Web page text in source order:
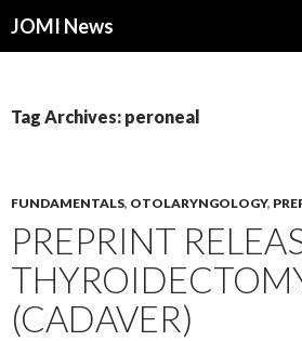
JOMI News
Tag Archives: peroneal
FUNDAMENTALS, OTOLARYNGOLOGY,
PREPRINT
(CADAVER)